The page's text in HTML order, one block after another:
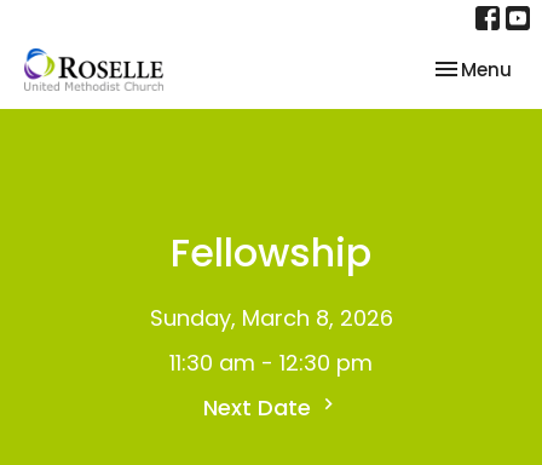
Toggle
Menu
Fellowship
Sunday, March 8, 2026
11:30 am - 12:30 pm
Next Date